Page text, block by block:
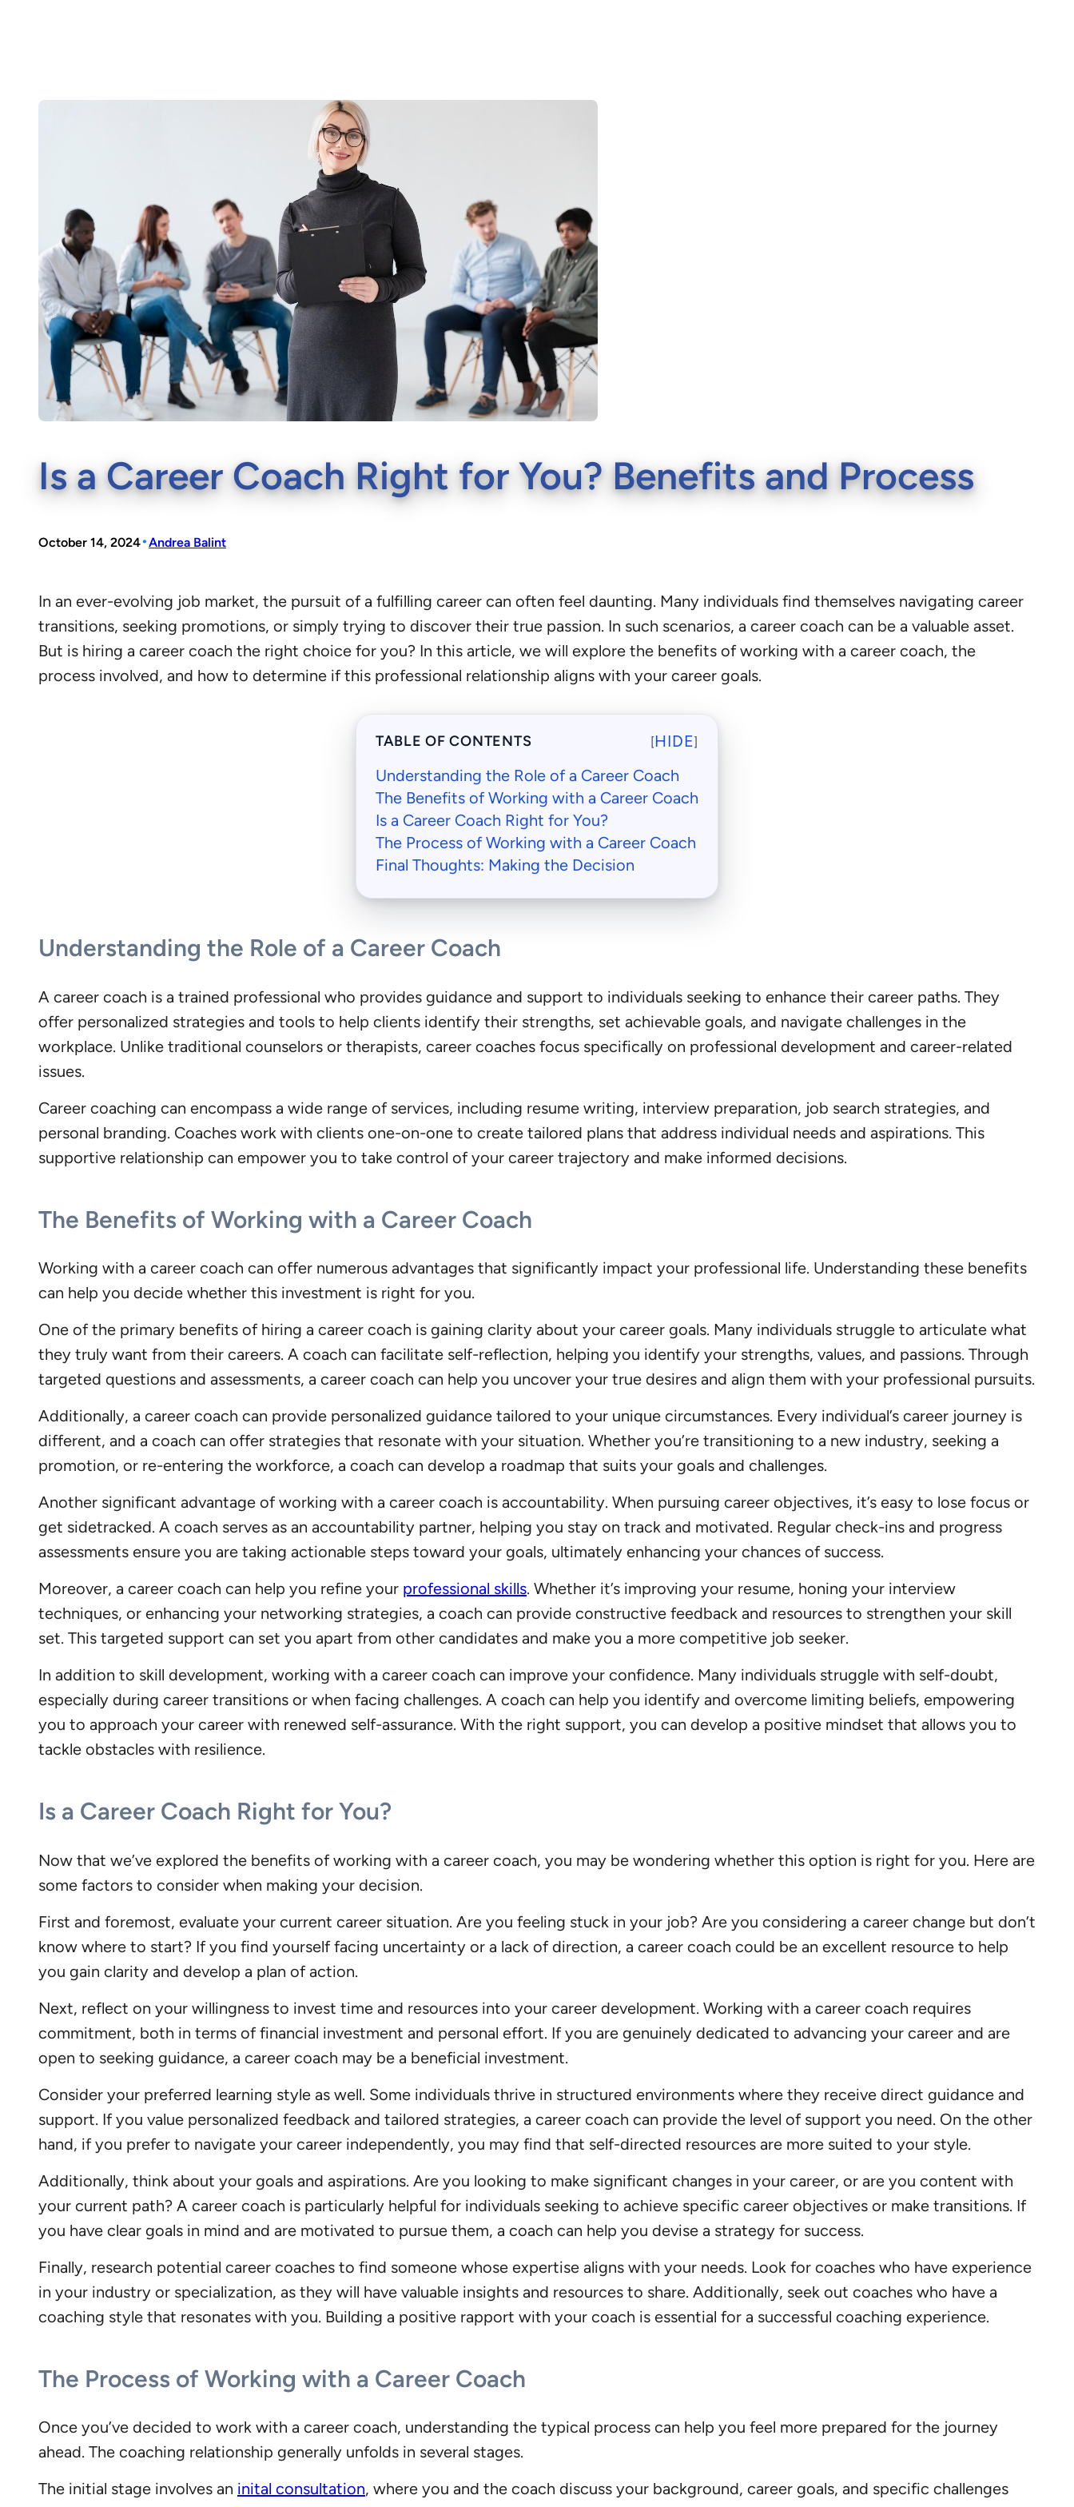
Is a Career Coach Right for You? Benefits and Process
October 14, 2024•Andrea Balint
In an ever-evolving job market, the pursuit of a fulfilling career can often feel daunting. Many individuals find themselves navigating career
transitions, seeking promotions, or simply trying to discover their true passion. In such scenarios, a career coach can be a valuable asset.
But is hiring a career coach the right choice for you? In this article, we will explore the benefits of working with a career coach, the
process involved, and how to determine if this professional relationship aligns with your career goals.
TABLE OF CONTENTS [HIDE]
Understanding the Role of a Career Coach
The Benefits of Working with a Career Coach
Is a Career Coach Right for You?
The Process of Working with a Career Coach
Final Thoughts: Making the Decision
Understanding the Role of a Career Coach
A career coach is a trained professional who provides guidance and support to individuals seeking to enhance their career paths. They
offer personalized strategies and tools to help clients identify their strengths, set achievable goals, and navigate challenges in the
workplace. Unlike traditional counselors or therapists, career coaches focus specifically on professional development and career-related
issues.
Career coaching can encompass a wide range of services, including resume writing, interview preparation, job search strategies, and
personal branding. Coaches work with clients one-on-one to create tailored plans that address individual needs and aspirations. This
supportive relationship can empower you to take control of your career trajectory and make informed decisions.
The Benefits of Working with a Career Coach
Working with a career coach can offer numerous advantages that significantly impact your professional life. Understanding these benefits
can help you decide whether this investment is right for you.
One of the primary benefits of hiring a career coach is gaining clarity about your career goals. Many individuals struggle to articulate what
they truly want from their careers. A coach can facilitate self-reflection, helping you identify your strengths, values, and passions. Through
targeted questions and assessments, a career coach can help you uncover your true desires and align them with your professional pursuits.
Additionally, a career coach can provide personalized guidance tailored to your unique circumstances. Every individual’s career journey is
different, and a coach can offer strategies that resonate with your situation. Whether you’re transitioning to a new industry, seeking a
promotion, or re-entering the workforce, a coach can develop a roadmap that suits your goals and challenges.
Another significant advantage of working with a career coach is accountability. When pursuing career objectives, it’s easy to lose focus or
get sidetracked. A coach serves as an accountability partner, helping you stay on track and motivated. Regular check-ins and progress
assessments ensure you are taking actionable steps toward your goals, ultimately enhancing your chances of success.
Moreover, a career coach can help you refine your professional skills. Whether it’s improving your resume, honing your interview
techniques, or enhancing your networking strategies, a coach can provide constructive feedback and resources to strengthen your skill
set. This targeted support can set you apart from other candidates and make you a more competitive job seeker.
In addition to skill development, working with a career coach can improve your confidence. Many individuals struggle with self-doubt,
especially during career transitions or when facing challenges. A coach can help you identify and overcome limiting beliefs, empowering
you to approach your career with renewed self-assurance. With the right support, you can develop a positive mindset that allows you to
tackle obstacles with resilience.
Is a Career Coach Right for You?
Now that we’ve explored the benefits of working with a career coach, you may be wondering whether this option is right for you. Here are
some factors to consider when making your decision.
First and foremost, evaluate your current career situation. Are you feeling stuck in your job? Are you considering a career change but don’t
know where to start? If you find yourself facing uncertainty or a lack of direction, a career coach could be an excellent resource to help
you gain clarity and develop a plan of action.
Next, reflect on your willingness to invest time and resources into your career development. Working with a career coach requires
commitment, both in terms of financial investment and personal effort. If you are genuinely dedicated to advancing your career and are
open to seeking guidance, a career coach may be a beneficial investment.
Consider your preferred learning style as well. Some individuals thrive in structured environments where they receive direct guidance and
support. If you value personalized feedback and tailored strategies, a career coach can provide the level of support you need. On the other
hand, if you prefer to navigate your career independently, you may find that self-directed resources are more suited to your style.
Additionally, think about your goals and aspirations. Are you looking to make significant changes in your career, or are you content with
your current path? A career coach is particularly helpful for individuals seeking to achieve specific career objectives or make transitions. If
you have clear goals in mind and are motivated to pursue them, a coach can help you devise a strategy for success.
Finally, research potential career coaches to find someone whose expertise aligns with your needs. Look for coaches who have experience
in your industry or specialization, as they will have valuable insights and resources to share. Additionally, seek out coaches who have a
coaching style that resonates with you. Building a positive rapport with your coach is essential for a successful coaching experience.
The Process of Working with a Career Coach
Once you’ve decided to work with a career coach, understanding the typical process can help you feel more prepared for the journey
ahead. The coaching relationship generally unfolds in several stages.
The initial stage involves an inital consultation, where you and the coach discuss your background, career goals, and specific challenges